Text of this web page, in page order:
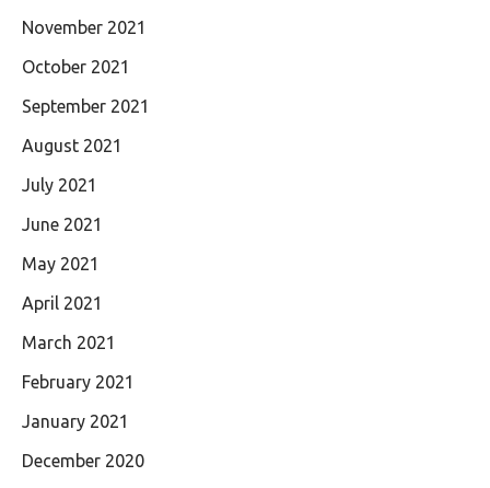
November 2021
October 2021
September 2021
August 2021
July 2021
June 2021
May 2021
April 2021
March 2021
February 2021
January 2021
December 2020